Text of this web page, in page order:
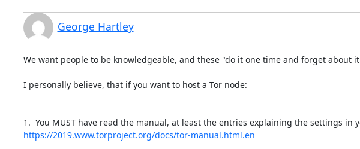
George Hartley
We want people to be knowledgeable, and these "do it one time and forget about
I personally believe, that if you want to host a Tor node:
https://2019.www.torproject.org/docs/tor-manual.html.en